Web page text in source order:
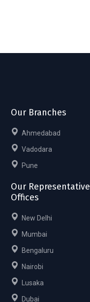
Our Branches
Ahmedabad
Vadodara
Pune
Our Representative
Offices
New Delhi
Mumbai
Bengaluru
Nairobi
Lusaka
Dubai